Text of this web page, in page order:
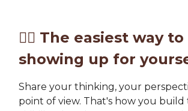
✍🏽 The easiest way
showing up for
Share your thinking, your
point of view. That's how you